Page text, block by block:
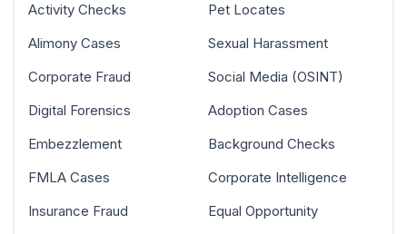
Activity Checks
Alimony Cases
Corporate Fraud
Digital Forensics
Embezzlement
FMLA Cases
Insurance Fraud
Pet Locates
Sexual Harassment
Social Media (OSINT)
Adoption Cases
Background Checks
Corporate Intelligence
Equal Opportunity